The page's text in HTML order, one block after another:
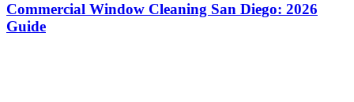
Commercial Window Cleaning San Diego: 2026
Guide